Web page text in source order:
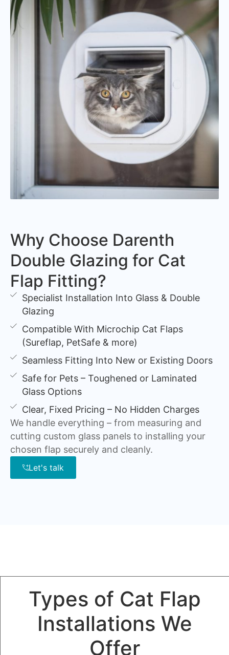
Why Choose Darenth
Double Glazing for Cat
Flap Fitting?
Specialist Installation Into Glass & Double
Glazing
Compatible With Microchip Cat Flaps
(Sureflap, PetSafe & more)
Seamless Fitting Into New or Existing Doors
Safe for Pets – Toughened or Laminated
Glass Options
Clear, Fixed Pricing – No Hidden Charges
We handle everything – from measuring and
cutting custom glass panels to installing your
chosen flap securely and cleanly.
Let's talk
Types of Cat Flap
Installations We
Offer